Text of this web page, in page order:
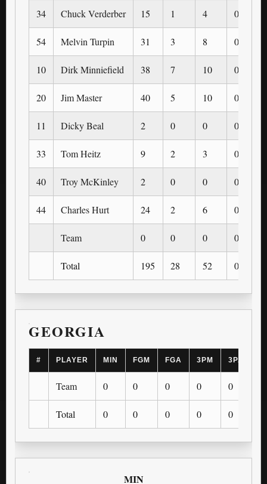
34 Chuck Verderber 15 1 4 0
54 Melvin Turpin 31 3 8 0
10 Dirk Minniefield 38 7 10 0
20 Jim Master 40 5 10 0
11 Dicky Beal 2 0 0 0
33 Tom Heitz 9 2 3 0
40 Troy McKinley 2 0 0 0
44 Charles Hurt 24 2 6 0
Team 0 0 0 0
Total 195 28 52 0
GEORGIA
# PLAYER MIN FGM FGA 3PM 3PA
Team 0 0 0 0 0
Total 0 0 0 0 0
MIN